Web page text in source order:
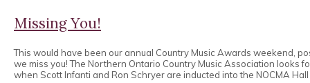
Missing You!
This would have been our annual Country Music Awards weekend,
we miss you! The Northern Ontario Country Music Association looks
when Scott Infanti and Ron Schryer are inducted into the NOCMA Hall